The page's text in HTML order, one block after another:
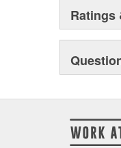
ISO 14001
Industrial
systems,
Ratings